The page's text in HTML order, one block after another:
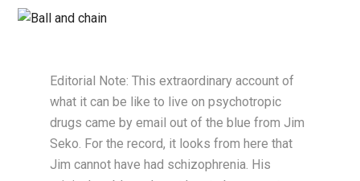
Editorial Note: This extraordinary account of
what it can be like to live on psychotropic
drugs came by email out of the blue from Jim
Seko. For the record, it looks from here that
Jim cannot have had schizophrenia. His